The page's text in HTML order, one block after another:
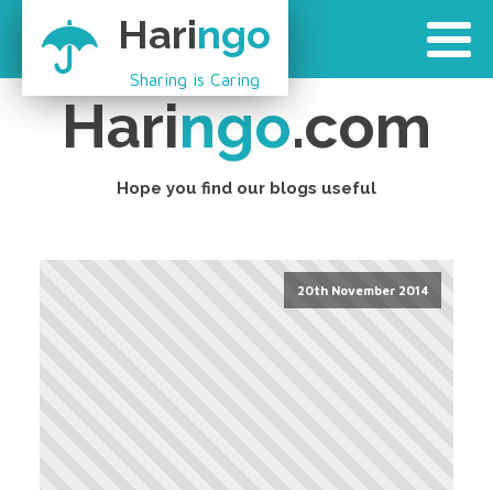
Haringo
Sharing is Caring
Haringo.com
Hope you find our blogs useful
20th November 2014